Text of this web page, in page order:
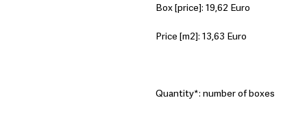
Box [price]: 19,62 Euro
Price [m2]: 13,63 Euro
Quantity*: number of boxes